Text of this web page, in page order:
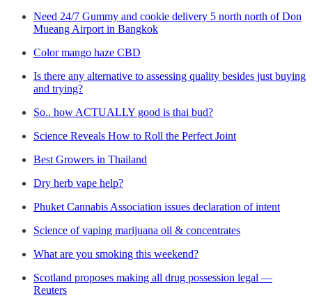
Need 24/7 Gummy and cookie delivery 5 north north of Don
Mueang Airport in Bangkok
Color mango haze CBD
Is there any alternative to assessing quality besides just buying
and trying?
So.. how ACTUALLY good is thai bud?
Science Reveals How to Roll the Perfect Joint
Best Growers in Thailand
Dry herb vape help?
Phuket Cannabis Association issues declaration of intent
Science of vaping marijuana oil & concentrates
What are you smoking this weekend?
Scotland proposes making all drug possession legal —
Reuters